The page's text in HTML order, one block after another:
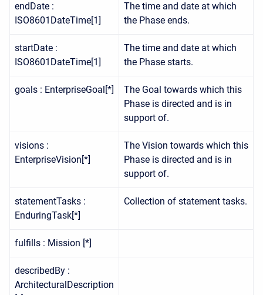
endDate :
ISO8601DateTime[1]
The time and date at which
the Phase ends.
startDate :
ISO8601DateTime[1]
The time and date at which
the Phase starts.
goals : EnterpriseGoal[*]
The Goal towards which this
Phase is directed and is in
support of.
visions :
EnterpriseVision[*]
The Vision towards which this
Phase is directed and is in
support of.
statementTasks :
EnduringTask[*]
Collection of statement tasks.
fulfills : Mission [*]
describedBy :
ArchitecturalDescription